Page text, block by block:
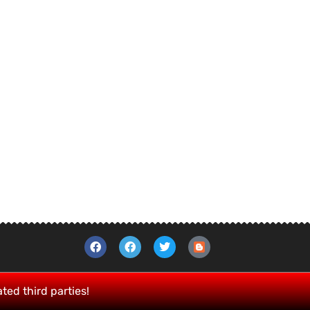
third parties!